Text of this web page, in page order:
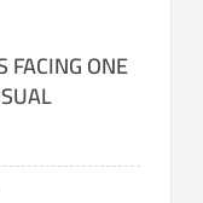
FACING ONE